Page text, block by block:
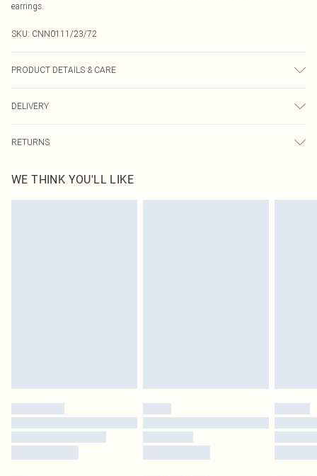
earrings.
SKU: CNN0111/23/72
PRODUCT DETAILS & CARE
transfer.
DELIVERY
Canada Express Shipping
Up to 4 business days
RETURNS
before the 05/15/2025 which are subsequently returned we will honour a cash
refund. Upon returning your item, you will receive credit to your boohoo
WE THINK YOU'LL LIKE